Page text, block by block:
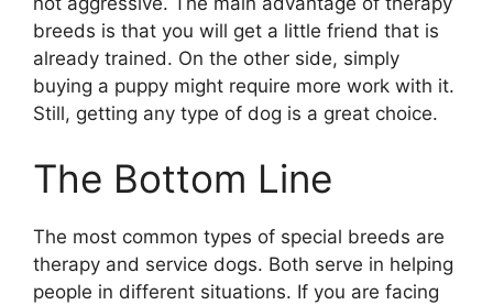
breeds is that you will get a little friend that is
already trained. On the other side, simply
buying a puppy might require more work with it.
Still, getting any type of dog is a great choice.
The Bottom Line
The most common types of special breeds are
therapy and service dogs. Both serve in helping
people in different situations. If you are facing